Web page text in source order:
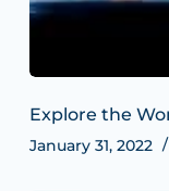
Explore the
January 31, 2022